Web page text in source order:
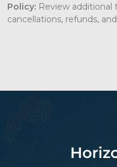
Policy: Review
cancellations, refunds,